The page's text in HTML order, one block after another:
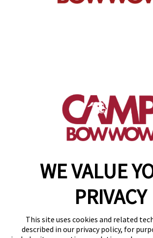
WE VALUE
PRIVACY
This site uses cookies and related
described in our privacy policy, for
(432) 287-7281
get your first day
make a reservation
Copyright © 2026 Camp Bow
Accessibility
Privacy Policy
Notice at Collection
Site Map
Your Privacy Choices